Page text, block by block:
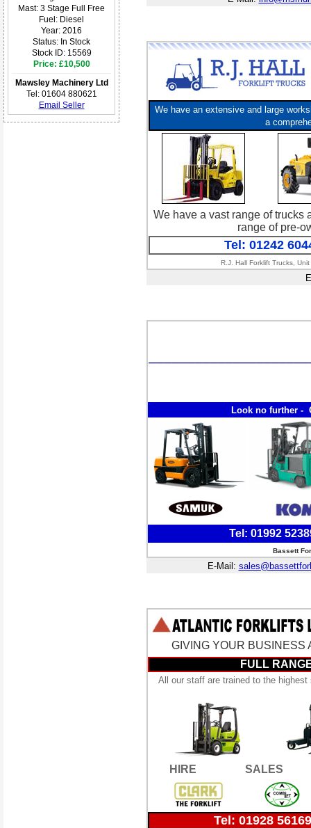
Mast: 3 Stage Full Free
Fuel: Diesel
Year: 2016
Status: In Stock
Stock ID: 15569
Price: £10,500
Mawsley Machinery Ltd
Tel: 01604 880621
Email Seller
We have an extensive and large
a
We have a vast range of trucks
range of pre-
Tel: 01242
R.J. Hall Forklift Trucks,
Look no further -
Tel: 01992
Bassett
E-Mail:
GIVING YOUR BUSINESS
FULL
All our staff are trained to the
HIRE SALES
Tel: 01928